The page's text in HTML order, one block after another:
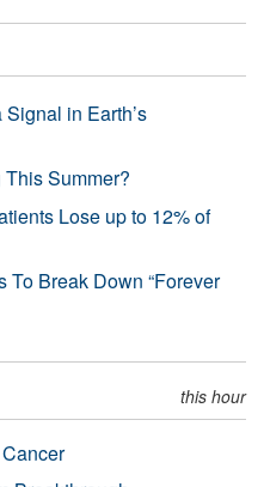
in Earth’s
Summer?
Lose up to 12% of
To Break Down “Forever
this hour